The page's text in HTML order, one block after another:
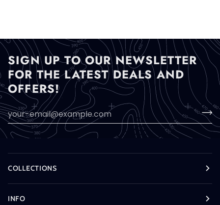
SIGN UP TO OUR NEWSLETTER
FOR THE LATEST DEALS AND
OFFERS!
COLLECTIONS
INFO